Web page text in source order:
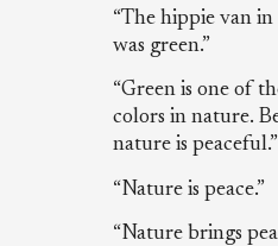
“The hippie van
was green.”
“Green is one of
colors in nature.
nature is peaceful.”
“Nature is peace.”
“Nature brings